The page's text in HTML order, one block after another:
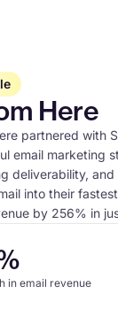
Here
partnered with
email marketing
deliverability,
into their
by 256% in
in email revenue